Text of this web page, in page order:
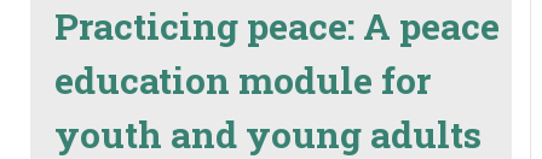
Practicing peace: A peace
education module for
youth and young adults